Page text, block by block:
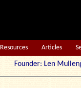
Resources Articles
Founder: Len